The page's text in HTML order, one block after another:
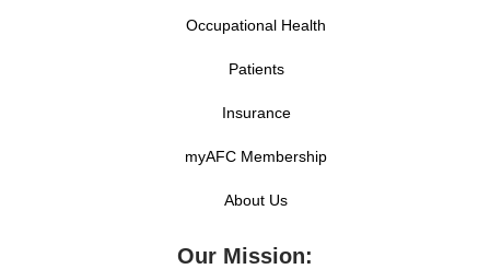
Occupational Health
Patients
Insurance
myAFC Membership
About Us
Our Mission: